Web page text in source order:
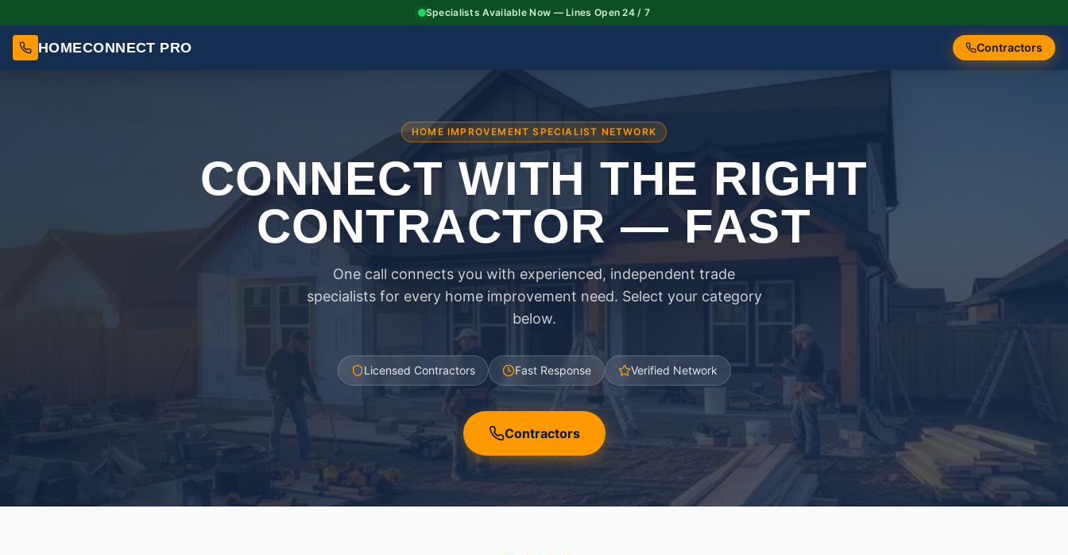
Specialists Available Now — Lines Open 24 / 7
HOMECONNECT PRO Contractors
HOME IMPROVEMENT SPECIALIST NETWORK
CONNECT WITH THE RIGHT
CONTRACTOR — FAST
One call connects you with experienced, independent trade
specialists for every home improvement need. Select your category
below.
Licensed Contractors Fast Response Verified Network
Contractors